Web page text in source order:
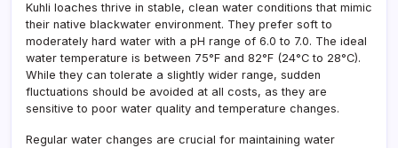
Kuhli loaches thrive in stable, clean water conditions that mimic
their native blackwater environment. They prefer soft to
moderately hard water with a pH range of 6.0 to 7.0. The ideal
water temperature is between 75°F and 82°F (24°C to 28°C).
While they can tolerate a slightly wider range, sudden
fluctuations should be avoided at all costs, as they are
sensitive to poor water quality and temperature changes.
Regular water changes are crucial for maintaining water